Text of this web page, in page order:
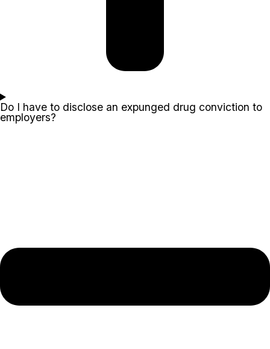
Do I have to disclose an expunged drug conviction to
employers?